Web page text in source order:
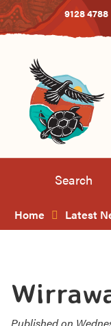
Skip
to
Content
9128 4788
Search
Home Latest